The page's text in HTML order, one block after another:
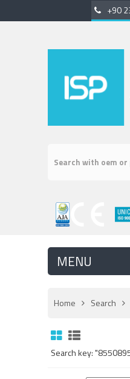
+90
Home Search
Search key: